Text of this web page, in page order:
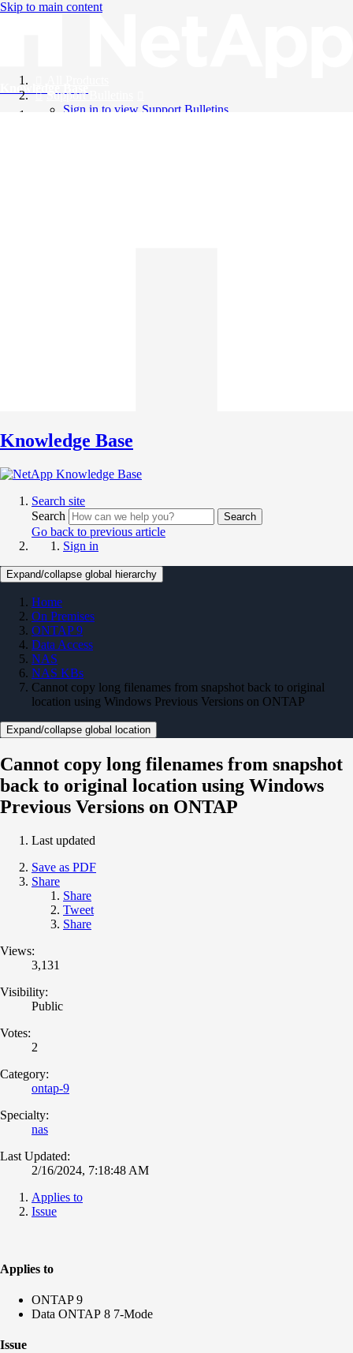
Skip to main content
Knowledge Base
Support Bulletins
Sign in to view Support Bulletins
Knowledge Base
Search site
Search
Search
Go back to previous article
Sign in
Expand/collapse global hierarchy
Home
On Premises
ONTAP 9
Data Access
NAS
NAS KBs
Cannot copy long filenames from snapshot back to original
location using Windows Previous Versions on ONTAP
Expand/collapse global location
Cannot copy long filenames from snapshot
back to original location using Windows
Previous Versions on ONTAP
Last updated
Save as PDF
Share
Share
Tweet
Share
Views:
3,131
Visibility:
Public
Votes:
2
Category:
ontap-9
Specialty:
nas
Last Updated:
2/16/2024, 7:18:48 AM
Applies to
Issue
Applies to
ONTAP 9
Data ONTAP 8 7-Mode
Issue